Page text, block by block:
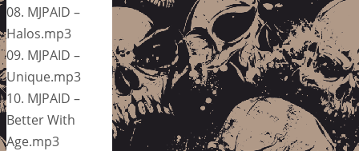
08. MJPAID –
Halos.mp3
09. MJPAID –
Unique.mp3
10. MJPAID –
Better With
Age.mp3